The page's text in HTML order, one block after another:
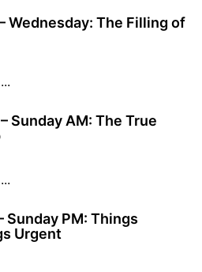
Wednesday: The Filling of
Sunday AM: The True
Sunday PM: Things
Urgent